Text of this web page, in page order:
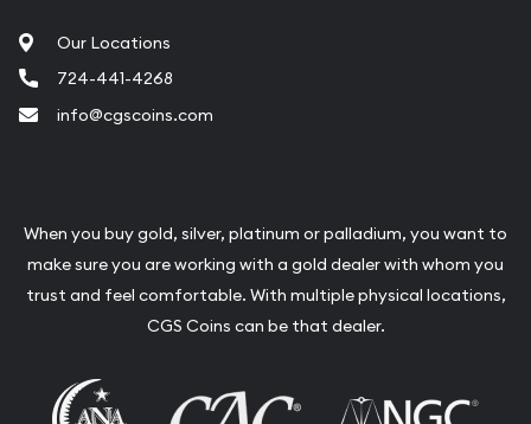
Our Locations
724-441-4268
info@cgscoins.com
When you buy gold, silver, platinum or palladium, you want to
make sure you are working with a gold dealer with whom you
trust and feel comfortable. With multiple physical locations,
CGS Coins can be that dealer.